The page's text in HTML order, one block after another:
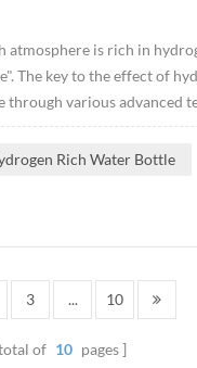
atmosphere is rich in
The key to the effect of
various advanced
Rich Water Bottle
3 ... 10
of 10 pages